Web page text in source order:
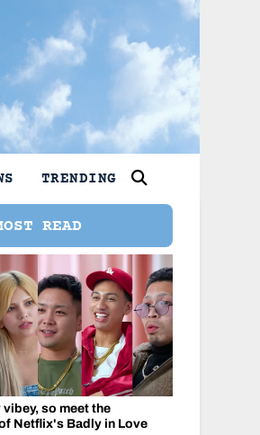
TRENDING
READ
so meet the
Netflix's Badly in Love